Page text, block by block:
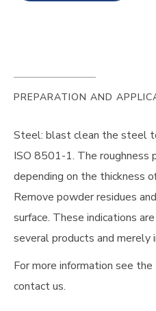
PREPARATION AND
Steel: blast clean the steel
ISO 8501-1. The roughness
depending on the thickness
Remove powder residues
surface. These indications
several products and merely
For more information see
contact us.